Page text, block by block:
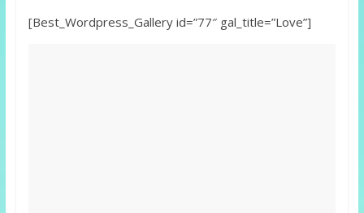
[Best_Wordpress_Gallery id=”77″ gal_title=”Love”]